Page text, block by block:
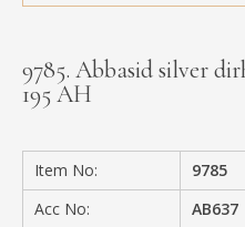
CONTACT
9785. Abbasid silver
195 AH
Item No:
9785
Acc No:
AB637